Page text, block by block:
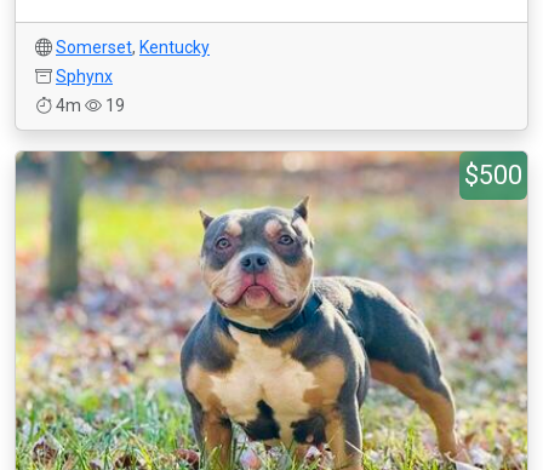
Somerset, Kentucky
Sphynx
4m
19
$500